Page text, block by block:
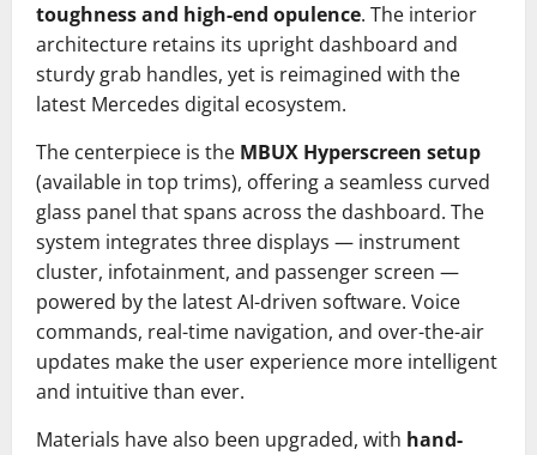
toughness and high-end opulence. The interior
architecture retains its upright dashboard and
sturdy grab handles, yet is reimagined with the
latest Mercedes digital ecosystem.
The centerpiece is the MBUX Hyperscreen setup
(available in top trims), offering a seamless curved
glass panel that spans across the dashboard. The
system integrates three displays — instrument
cluster, infotainment, and passenger screen —
powered by the latest AI-driven software. Voice
commands, real-time navigation, and over-the-air
updates make the user experience more intelligent
and intuitive than ever.
Materials have also been upgraded, with hand-